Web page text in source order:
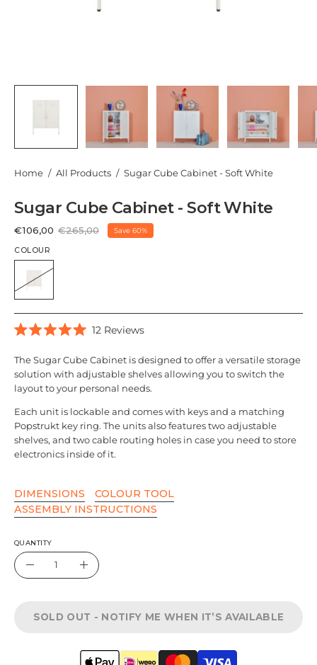
Home / All Products / Sugar Cube Cabinet - Soft White
Sugar Cube Cabinet - Soft White
€106,00 €265,00 Save 60%
COLOUR
out
of
5
stars
12ReviewsClick
scroll
to
reviews
TheSugar Cube Cabinet is designed to offer a versatile storage
solution with adjustable shelves allowing you to switch the
layout to your personal needs.
Each unit is lockable and comes with keys and a matching
Popstrukt key ring. The units also features two adjustable
shelves, and two cable routing holes in case you need to store
electronics inside of it.
DIMENSIONS
COLOUR TOOL
ASSEMBLY INSTRUCTIONS
QUANTITY
Quantity
Increase
SOLD OUT - NOTIFY ME WHEN IT’S AVAILABLE